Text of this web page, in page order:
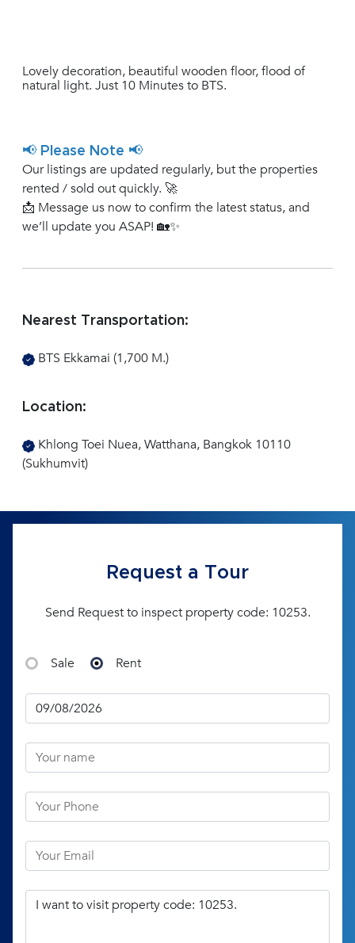
Lovely decoration, beautiful wooden floor, flood of
natural light. Just 10 Minutes to BTS.
📢 Please Note 📢
Our listings are updated regularly, but the properties
rented / sold out quickly. 🚀
📩 Message us now to confirm the latest status, and
we’ll update you ASAP! 🏡✨
Nearest Transportation:
BTS Ekkamai (1,700 M.)
Location:
Khlong Toei Nuea, Watthana, Bangkok 10110
(Sukhumvit)
Request a Tour
Send Request to inspect property code: 10253.
Sale Rent